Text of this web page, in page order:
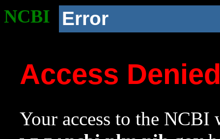
NCBI Error
Access
Your access to the NCBI